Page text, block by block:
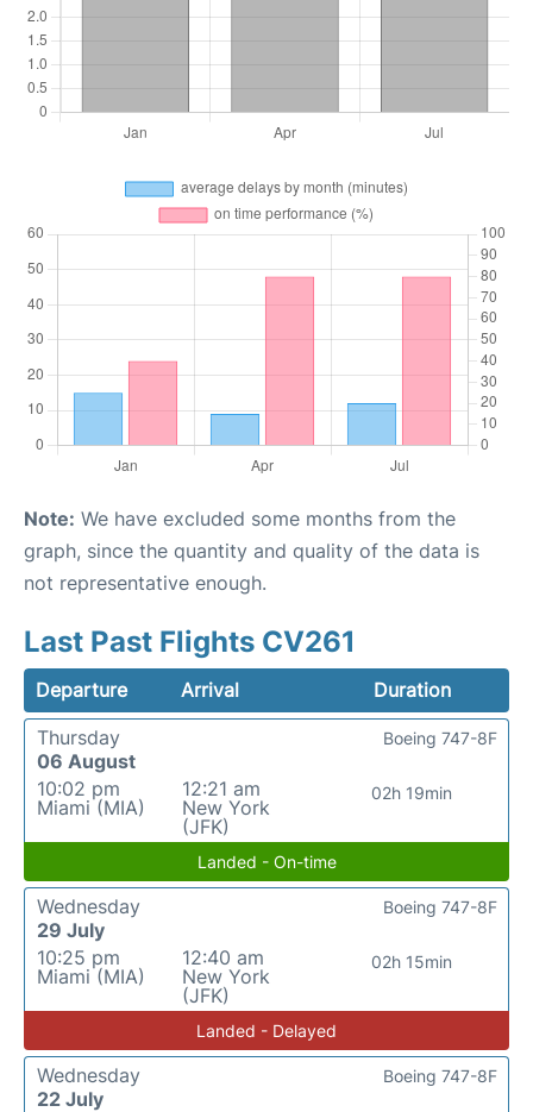
Note: We have excluded some months from the
graph, since the quantity and quality of the data is
not representative enough.
Last Past Flights CV261
Departure Arrival
Duration
Thursday
06 August
10:02 pm
Miami (MIA)
12:21 am
New York
(JFK)
02h 19min
Boeing 747-8F
Landed - On-time
Wednesday
29 July
10:25 pm
Miami (MIA)
12:40 am
New York
(JFK)
02h 15min
Boeing 747-8F
Landed - Delayed
Wednesday
22 July
Boeing 747-8F